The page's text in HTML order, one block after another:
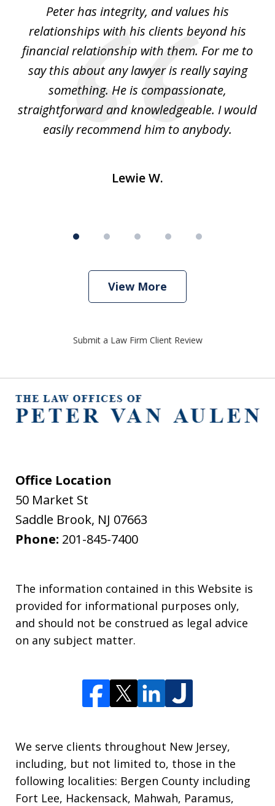
Peter has integrity, and values his
relationships with his clients beyond his
financial relationship with them. For me to
say this about any lawyer is really saying
something. He is compassionate,
straightforward and knowledgeable. I would
easily recommend him to anybody.
Lewie W.
View More
Submit a Law Firm Client Review
Office Location
50 Market St
Saddle Brook, NJ 07663
Phone: 201-845-7400
The information contained in this Website is
provided for informational purposes only,
and should not be construed as legal advice
on any subject matter.
We serve clients throughout New Jersey,
including, but not limited to, those in the
following localities: Bergen County including
Fort Lee, Hackensack, Mahwah, Paramus,